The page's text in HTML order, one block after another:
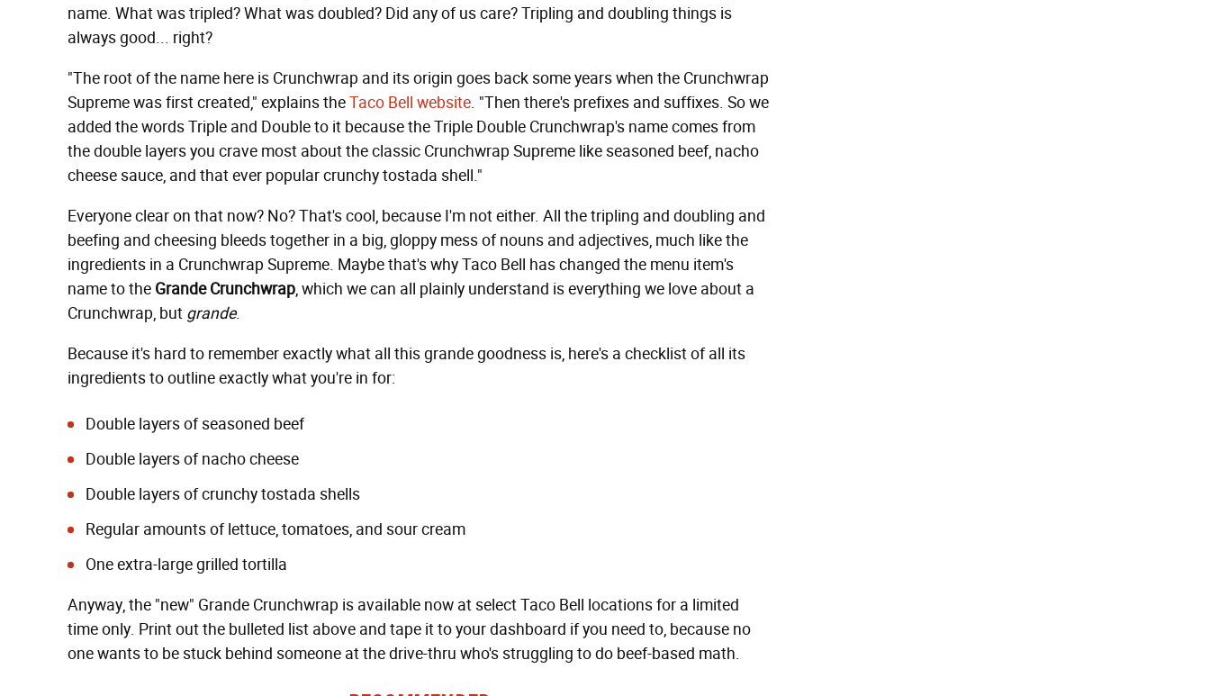
name. What was tripled? What was doubled? Did any of us care? Tripling and doubling things is
always good... right?
"The root of the name here is Crunchwrap and its origin goes back some years when the Crunchwrap
Supreme was first created," explains theTaco Bell website. "Then there's prefixes and suffixes. So we
added the words Triple and Double to it because the Triple Double Crunchwrap's name comes from
the double layers you crave most about the classic Crunchwrap Supreme like seasoned beef, nacho
cheese sauce, and that ever popular crunchy tostada shell."
Everyone clear on that now? No? That's cool, because I'm not either. All the tripling and doubling and
beefing and cheesing bleeds together in a big, gloppy mess of nouns and adjectives, much like the
ingredients in a Crunchwrap Supreme. Maybe that's why Taco Bell has changed the menu item's
name to the Grande Crunchwrap, which we can all plainly understand is everything we love about a
Crunchwrap, but grande.
Because it's hard to remember exactly what all this grande goodness is, here's a checklist of all its
ingredients to outline exactly what you're in for:
Double layers of seasoned beef
Double layers of nacho cheese
Double layers of crunchy tostada shells
Regular amounts of lettuce, tomatoes, and sour cream
One extra-large grilled tortilla
Anyway, the "new" Grande Crunchwrap is available now at select Taco Bell locations for a limited
time only. Print out the bulleted list above and tape it to your dashboard if you need to, because no
one wants to be stuck behind someone at the drive-thru who's struggling to do beef-based math.